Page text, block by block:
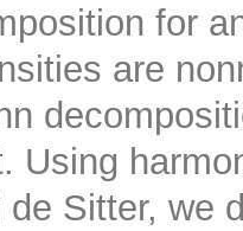
for
are
Using
de Sitter, we